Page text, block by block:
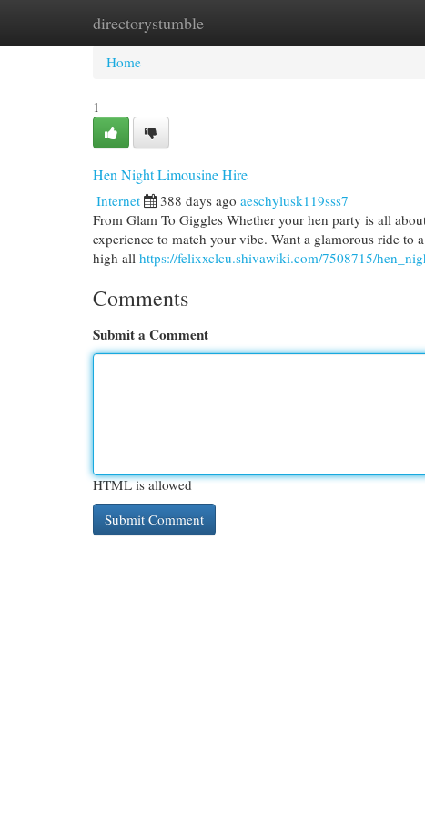
directorystumble
Home New Site Listings
Home
1
Hen Night Limousine Hire
Internet 388 days ago aeschylusk119sss7
From Glam To Giggles Whether your hen party is all
experience to match your vibe. Want a glamorous ride
high all https://felixxclcu.shivawiki.com/7508715/
Comments
Submit a Comment
HTML is allowed